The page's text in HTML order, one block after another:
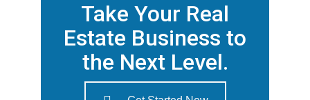
Take Your Real
Estate Business to
the Next Level.